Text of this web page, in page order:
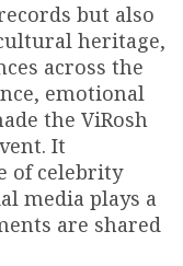
but also
heritage,
across the
emotional
the ViRosh
It
of celebrity
media plays a
are shared